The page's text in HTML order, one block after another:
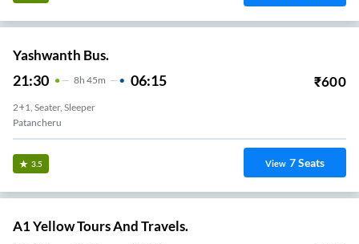
Yashwanth Bus.
21:30 8H 45m 06:15 ₹600
2+1, Seater, Sleeper
Patancheru
3.5 View 7Seats
A1 Yellow Tours And Travels.